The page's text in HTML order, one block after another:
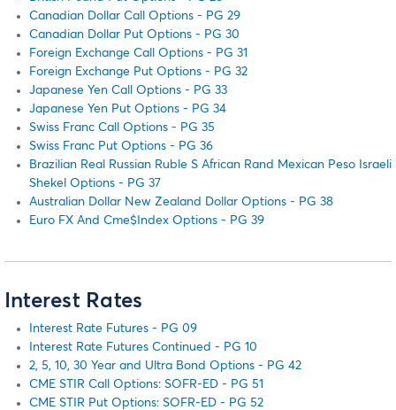
Canadian Dollar Call Options - PG 29
Canadian Dollar Put Options - PG 30
Foreign Exchange Call Options - PG 31
Foreign Exchange Put Options - PG 32
Japanese Yen Call Options - PG 33
Japanese Yen Put Options - PG 34
Swiss Franc Call Options - PG 35
Swiss Franc Put Options - PG 36
Brazilian Real Russian Ruble S African Rand Mexican Peso Israeli
Shekel Options - PG 37
Australian Dollar New Zealand Dollar Options - PG 38
Euro FX And Cme$Index Options - PG 39
Interest Rates
Interest Rate Futures - PG 09
Interest Rate Futures Continued - PG 10
2, 5, 10, 30 Year and Ultra Bond Options - PG 42
CME STIR Call Options: SOFR-ED - PG 51
CME STIR Put Options: SOFR-ED - PG 52